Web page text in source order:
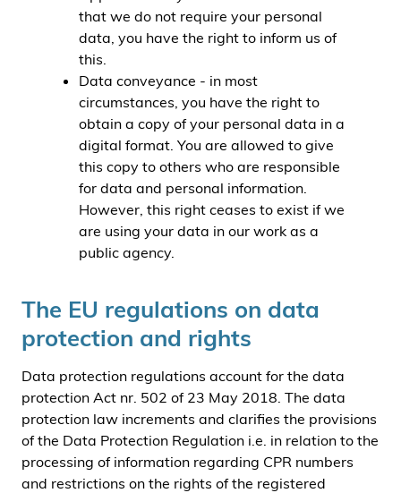
that we do not require your personal
data, you have the right to inform us of
this.
Data conveyance - in most
circumstances, you have the right to
obtain a copy of your personal data in a
digital format. You are allowed to give
this copy to others who are responsible
for data and personal information.
However, this right ceases to exist if we
are using your data in our work as a
public agency.
The EU regulations on data
protection and rights
Data protection regulations account for the data
protection Act nr. 502 of 23 May 2018. The data
protection law increments and clarifies the provisions
of the Data Protection Regulation i.e. in relation to the
processing of information regarding CPR numbers
and restrictions on the rights of the registered